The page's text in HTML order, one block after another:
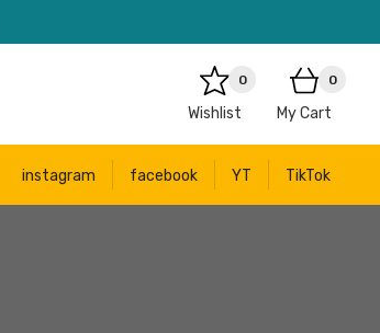
0
Wishlist
0
My Cart
instagram facebook YT TikTok